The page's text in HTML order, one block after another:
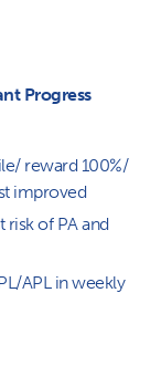
Progress
reward 100%/
improved
risk of PA and
APL in weekly